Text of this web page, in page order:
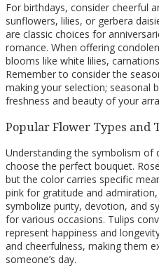
For birthdays, consider cheerful
sunflowers, lilies, or gerbera
are classic choices for
romance. When offering
blooms like white lilies,
Remember to consider the
making your selection; seasonal
freshness and beauty of your
Popular Flower Types and
Understanding the symbolism of
choose the perfect bouquet.
but the color carries specific
pink for gratitude and
symbolize purity, devotion, and
for various occasions. Tulips
represent happiness and
and cheerfulness, making them
someone’s day.